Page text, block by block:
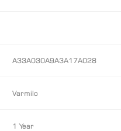
A33A030A9A3A17A028
Varmilo
1 Year